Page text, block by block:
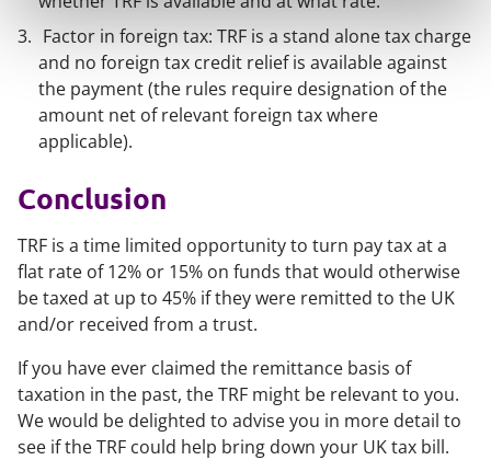
Factor in foreign tax: TRF is a stand alone tax charge
and no foreign tax credit relief is available against
the payment (the rules require designation of the
amount net of relevant foreign tax where
applicable).
Conclusion
TRF is a time limited opportunity to turn pay tax at a
flat rate of 12% or 15% on funds that would otherwise
be taxed at up to 45% if they were remitted to the UK
and/or received from a trust.
If you have ever claimed the remittance basis of
taxation in the past, the TRF might be relevant to you.
We would be delighted to advise you in more detail to
see if the TRF could help bring down your UK tax bill.